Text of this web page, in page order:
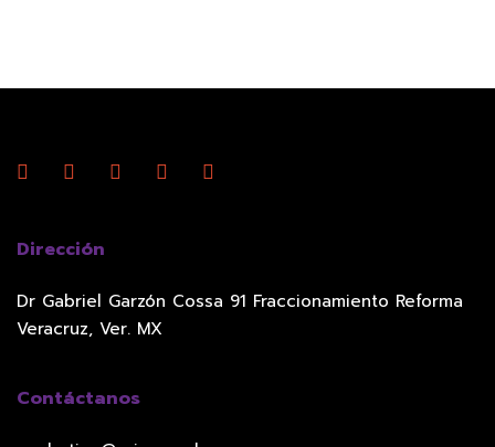
Dirección
Dr Gabriel Garzón Cossa 91 Fraccionamiento Reforma
Veracruz, Ver. MX
Contáctanos